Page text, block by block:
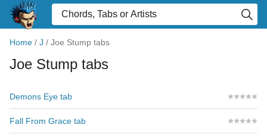
Home / J / Joe Stump tabs
Joe Stump tabs
Demons Eye tab
Fall From Grace tab